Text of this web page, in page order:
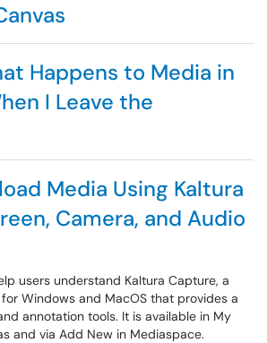
Happens to Media in
I Leave the
Media Using Kaltura
Camera, and Audio
users understand Kaltura Capture, a
Windows and MacOS that provides a
annotation tools. It is available in My
and via Add New in Mediaspace.